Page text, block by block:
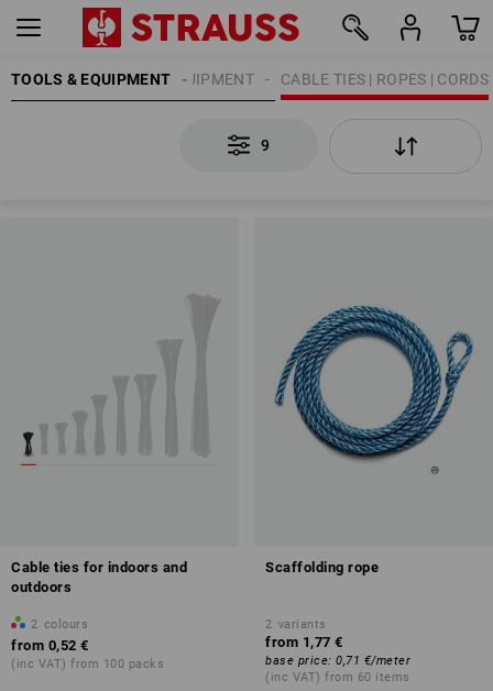
TOOLS & EQUIPMENT CABLE TIES | ROPES | CORDS
ATTACHMENT EQUIPMENT
9
Cable ties for indoors and
outdoors
2 colours
from 0,52 €
(inc VAT) from 100 packs
Scaffolding rope
2 variants
from 1,77 €
base price: 0,71 €/meter
(inc VAT) from 60 items